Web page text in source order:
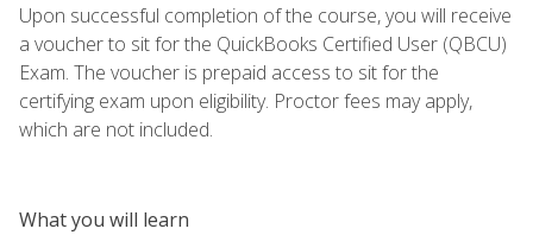
Upon successful completion of the course, you will receive
a voucher to sit for the QuickBooks Certified User (QBCU)
Exam. The voucher is prepaid access to sit for the
certifying exam upon eligibility. Proctor fees may apply,
which are not included.
What you will learn